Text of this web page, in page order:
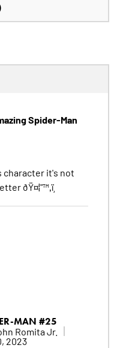
Spider-Man
character it's not
ðŸ¤¦"™‚ï¸
MAN #25
Romita Jr.
2023